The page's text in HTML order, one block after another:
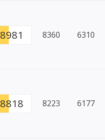
8981 8360 6310
8818 8223 6177